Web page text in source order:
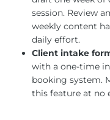
session. Review
weekly content
daily effort.
Client intake
with a one-time
booking system.
this feature at no